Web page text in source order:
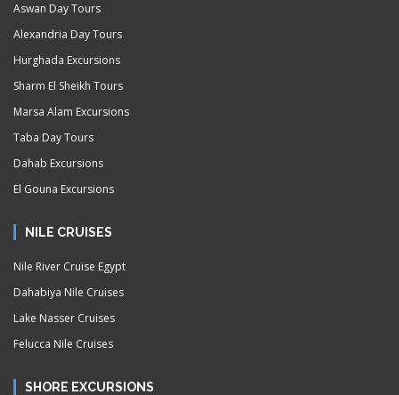
Aswan Day Tours
Alexandria Day Tours
Hurghada Excursions
Sharm El Sheikh Tours
Marsa Alam Excursions
Taba Day Tours
Dahab Excursions
El Gouna Excursions
NILE CRUISES
Nile River Cruise Egypt
Dahabiya Nile Cruises
Lake Nasser Cruises
Felucca Nile Cruises
SHORE EXCURSIONS